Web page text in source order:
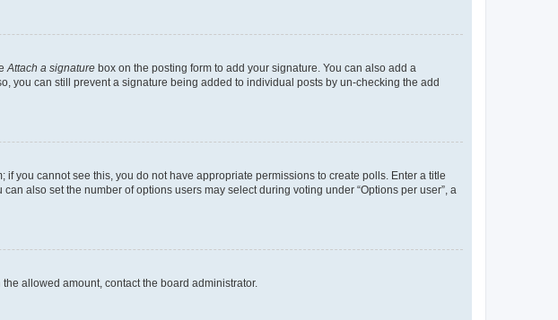
Attach a signature box on the posting form to add your signature. You can also add a
you can still prevent a signature being added to individual posts by un-checking the add
you cannot see this, you do not have appropriate permissions to create polls. Enter a title
also set the number of options users may select during voting under “Options per user”, a
allowed amount, contact the board administrator.